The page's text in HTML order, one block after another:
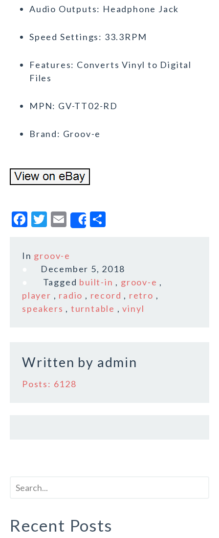
Audio Outputs: Headphone Jack
Speed Settings: 33.3RPM
Features: Converts Vinyl to Digital
Files
MPN: GV-TT02-RD
Brand: Groov-e
F
c
e
o
o
T
it
te
r
E
m
ai
l
Share
r
e
In groov-e
December 5, 2018
Tagged built-in , groov-e ,
player , radio , record , retro ,
speakers , turntable ,vinyl
Written by admin
Posts: 6128
Recent Posts